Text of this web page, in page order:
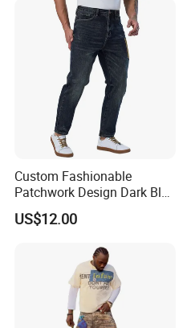
Custom Fashionable
Patchwork Design Dark Blue
Denim Casual Straight Men
Jeans
US$12.00